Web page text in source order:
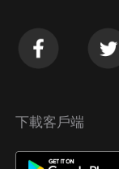
下載客戶端